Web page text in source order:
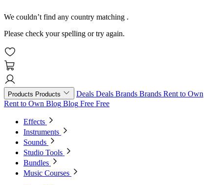
We couldn’t find any country matching .
Please check your spelling or try again.
Products Products Deals Deals Brands Brands Rent to Own
Rent to Own Blog Blog Free Free
Effects
Instruments
Sounds
Studio Tools
Bundles
Music Courses